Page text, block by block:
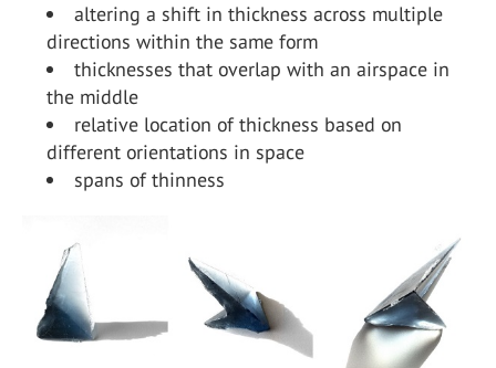
altering a shift in thickness across multiple
directions within the same form
thicknesses that overlap with an airspace in
the middle
relative location of thickness based on
different orientations in space
spans of thinness